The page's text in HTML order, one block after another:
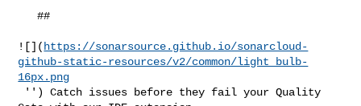
   ##
![]( https://sonarsource.github.io/sonarcloud-
github-static-resources/v2/common/light_bulb-
16px.png